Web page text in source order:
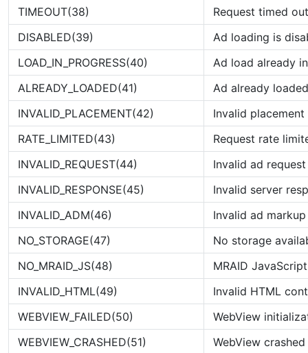
TIMEOUT(38)
Request timed out
DISABLED(39)
Ad loading is
LOAD_IN_PROGRESS(40)
Ad load already
ALREADY_LOADED(41)
Ad already loaded
INVALID_PLACEMENT(42)
Invalid placement
RATE_LIMITED(43)
Request rate
INVALID_REQUEST(44)
Invalid ad request
INVALID_RESPONSE(45)
Invalid server
INVALID_ADM(46)
Invalid ad markup
NO_STORAGE(47)
No storage
NO_MRAID_JS(48)
MRAID
INVALID_HTML(49)
Invalid HTML
WEBVIEW_FAILED(50)
WebView
WEBVIEW_CRASHED(51)
WebView crashed